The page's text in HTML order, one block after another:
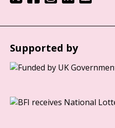
Supported by